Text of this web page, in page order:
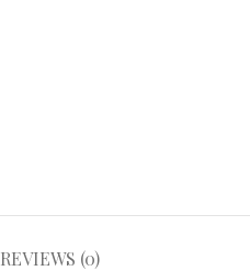
REVIEWS (0)